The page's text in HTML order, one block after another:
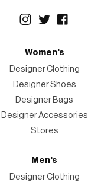
Women's
Designer Clothing
Designer Shoes
Designer Bags
Designer Accessories
Stores
Men's
Designer Clothing